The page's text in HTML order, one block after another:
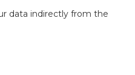
data indirectly from the